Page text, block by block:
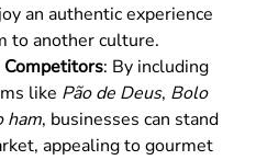
an authentic experience
to another culture.
: By including
like Pão de Deus, Bolo
ham, businesses can stand
appealing to gourmet